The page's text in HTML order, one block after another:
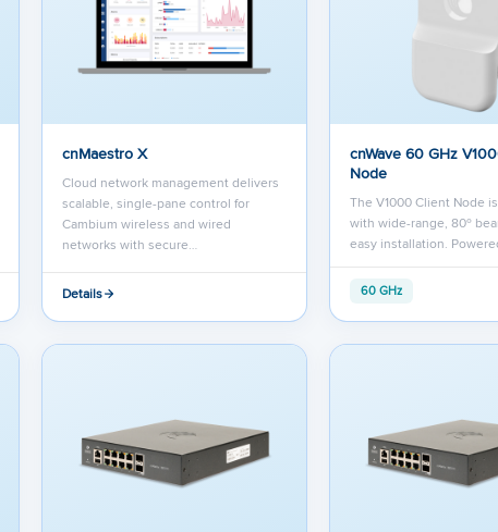
cnMaestro X
Cloud network management delivers
scalable, single-pane control for
Cambium wireless and wired
networks with secure…
Details
cnWave 60 GHz
Node
The V1000 Client Node
with wide-range, 80º
easy installation.
60 GHz